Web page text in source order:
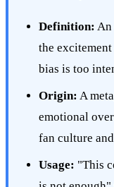
Definition: An
the
bias is too
Origin: A
emotional
fan culture
Usage: "This